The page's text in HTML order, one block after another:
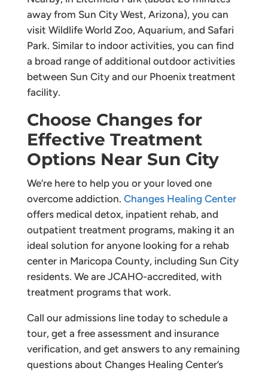
away from Sun City West, Arizona), you can
visit Wildlife World Zoo, Aquarium, and Safari
Park. Similar to indoor activities, you can find
a broad range of additional outdoor activities
between Sun City and our Phoenix treatment
facility.
Choose Changes for
Effective Treatment
Options Near Sun City
We’re here to help you or your loved one
overcome addiction. Changes Healing Center
offers medical detox, inpatient rehab, and
outpatient treatment programs, making it an
ideal solution for anyone looking for a rehab
center in Maricopa County, including Sun City
residents. We are JCAHO-accredited, with
treatment programs that work.
Call our admissions line today to schedule a
tour, get a free assessment and insurance
verification, and get answers to any remaining
questions about Changes Healing Center’s